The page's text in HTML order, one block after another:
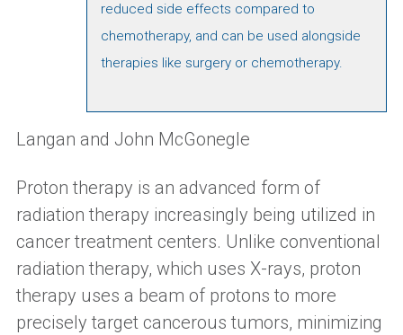
reduced side effects compared to
chemotherapy, and can be used alongside
therapies like surgery or chemotherapy.
Langan and John McGonegle
Proton therapy is an advanced form of
radiation therapy increasingly being utilized in
cancer treatment centers. Unlike conventional
radiation therapy, which uses X-rays, proton
therapy uses a beam of protons to more
precisely target cancerous tumors, minimizing